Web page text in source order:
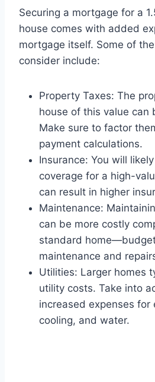
Securing a mortgage for a
house comes with added
mortgage itself. Some of
consider include:
Property Taxes: The
house of this value can
Make sure to factor
payment calculations.
Insurance: You will
coverage for a high-
can result in higher
Maintenance:
can be more costly
standard
maintenance and
Utilities: Larger homes
utility costs. Take into
increased expenses for
cooling, and water.